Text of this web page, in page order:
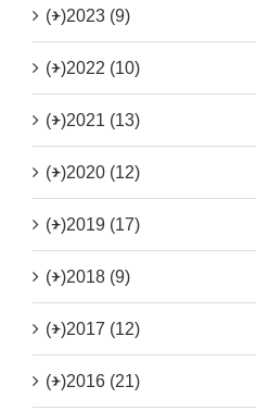
(+)2023 (9)
(+)2022 (10)
(+)2021 (13)
(+)2020 (12)
(+)2019 (17)
(+)2018 (9)
(+)2017 (12)
(+)2016 (21)